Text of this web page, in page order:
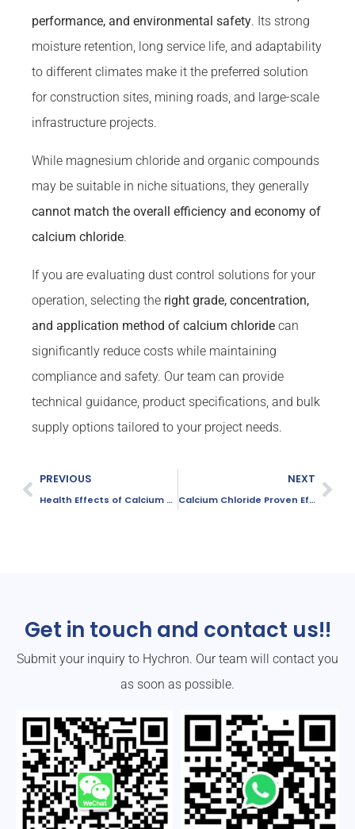
performance, and environmental safety. Its strong
moisture retention, long service life, and adaptability
to different climates make it the preferred solution
for construction sites, mining roads, and large-scale
infrastructure projects.
While magnesium chloride and organic compounds
may be suitable in niche situations, they generally
cannot match the overall efficiency and economy of
calcium chloride.
If you are evaluating dust control solutions for your
operation, selecting the right grade, concentration,
and application method of calcium chloride can
significantly reduce costs while maintaining
compliance and safety. Our team can provide
technical guidance, product specifications, and bulk
supply options tailored to your project needs.
PREVIOUS
Health Effects of Calcium Chloride: Safety, Risks, and Best Practices
NEXT
Calcium Chloride Proven Effective for Industrial Dust Control
Get in touch and contact us!!
Submit your inquiry to Hychron. Our team will contact you
as soon as possible.